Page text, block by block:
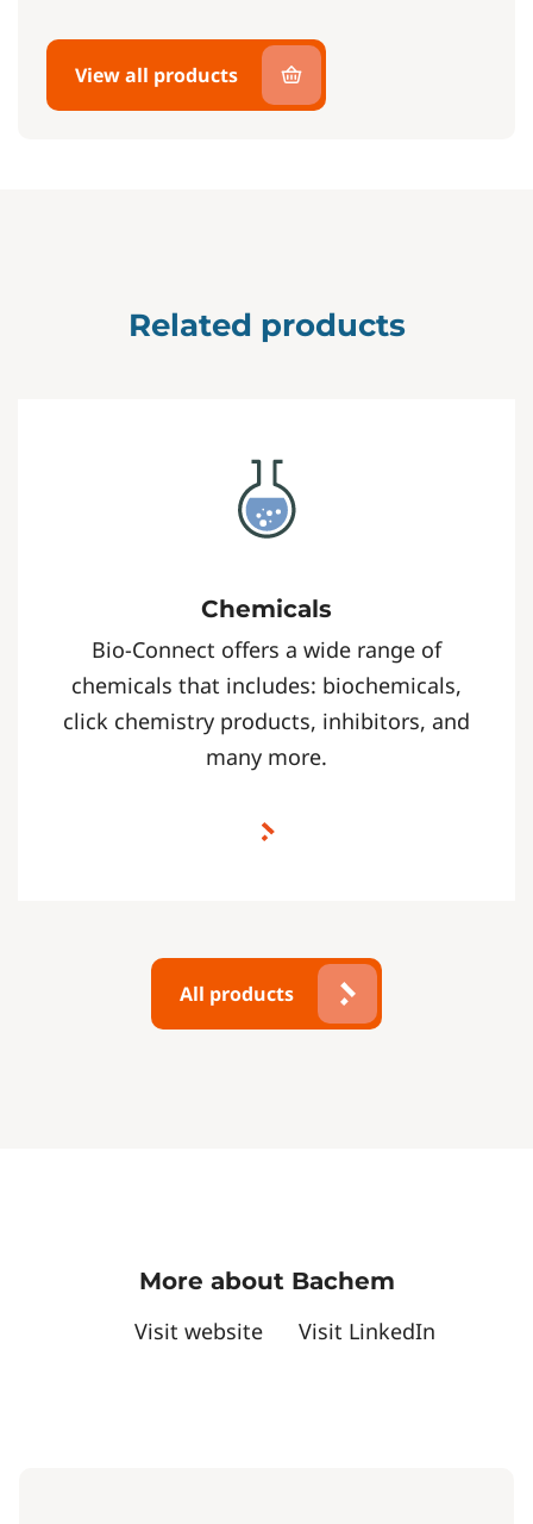
View all products
Related products
Chemicals
Bio-Connect offers a wide range of
chemicals that includes: biochemicals,
click chemistry products, inhibitors, and
many more.
All products
More about Bachem
Visit website
Visit LinkedIn